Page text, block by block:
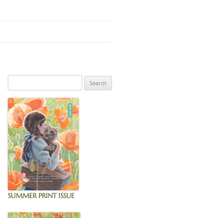
SUMMER PRINT ISSUE